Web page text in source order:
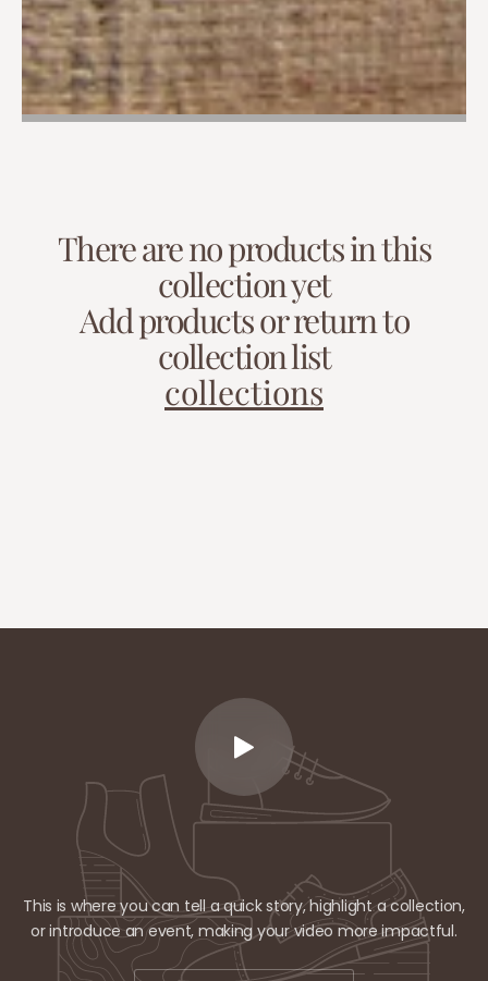
There are no products in this
collection yet
Add products or return to
collection list
collections
This is where you can tell a quick story, highlight a collection,
or introduce an event, making your video more impactful.